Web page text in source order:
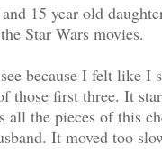
15 year old
Star Wars movies.
because I felt like
those first three. It
the pieces of this
It moved too